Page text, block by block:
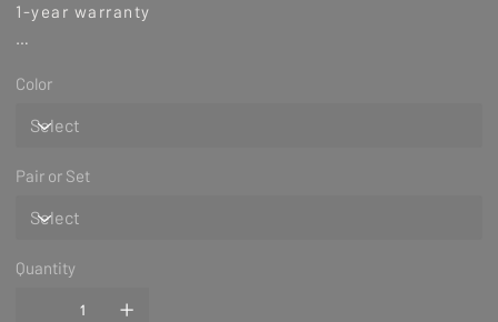
1-year warranty
to have the item gift wrapped.
complimentary - it's our pleasure)
Color
Pair or Set
Quantity